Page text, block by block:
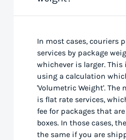
In most cases, couriers
services by package
whichever is larger. This
using a calculation
'Volumetric Weight'. The
is flat rate services,
fee for packages that
boxes. In those cases,
the same if you are